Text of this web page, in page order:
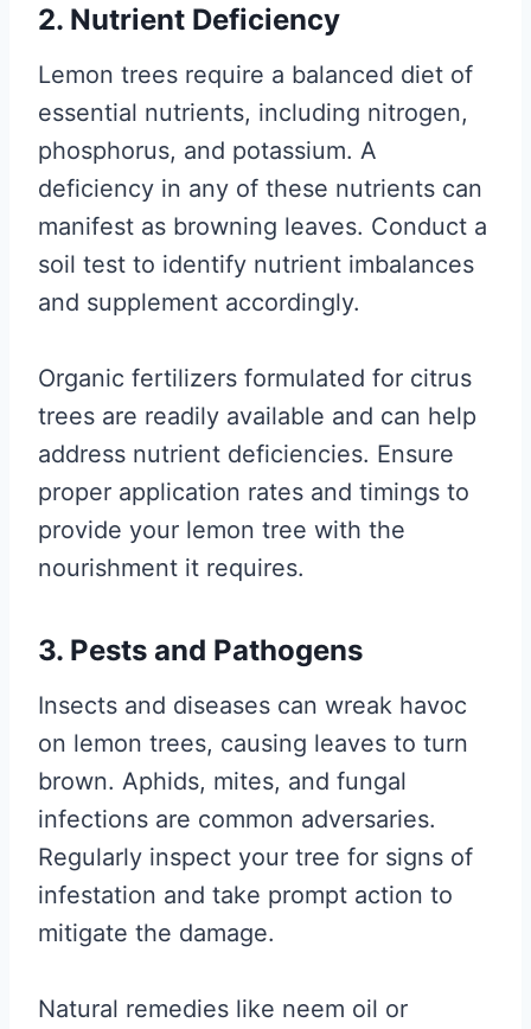
2. Nutrient Deficiency
Lemon trees require a balanced diet of
essential nutrients, including nitrogen,
phosphorus, and potassium. A
deficiency in any of these nutrients can
manifest as browning leaves. Conduct a
soil test to identify nutrient imbalances
and supplement accordingly.
Organic fertilizers formulated for citrus
trees are readily available and can help
address nutrient deficiencies. Ensure
proper application rates and timings to
provide your lemon tree with the
nourishment it requires.
3. Pests and Pathogens
Insects and diseases can wreak havoc
on lemon trees, causing leaves to turn
brown. Aphids, mites, and fungal
infections are common adversaries.
Regularly inspect your tree for signs of
infestation and take prompt action to
mitigate the damage.
Natural remedies like neem oil or